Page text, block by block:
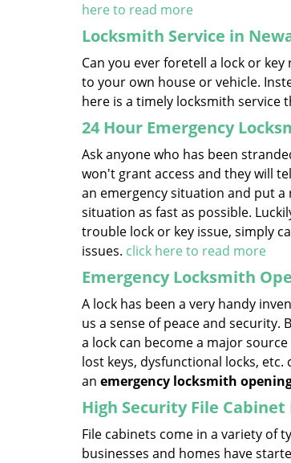
here to read more
Locksmith Service in
Can you ever foretell a lock or
to your own house or vehicle.
here is a timely locksmith service
24 Hour Emergency
Ask anyone who has been
won't grant access and they will
an emergency situation and put a
situation as fast as possible.
trouble lock or key issue, simply
issues. click here to read more
Emergency Locksmith
A lock has been a very handy
us a sense of peace and security.
a lock can become a major
lost keys, dysfunctional locks,
an emergency locksmith
High Security File
File cabinets come in a variety of
businesses and homes have